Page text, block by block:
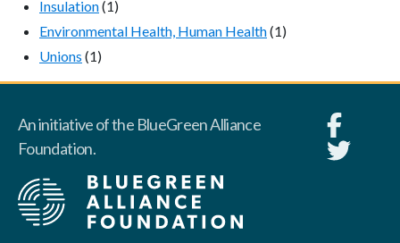
Insulation(1)
Environmental Health, Human Health(1)
Unions (1)
An initiative of the BlueGreen Alliance
Foundation.